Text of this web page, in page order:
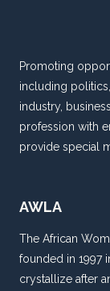
Promoting
including
industry,
profession with
provide special
AWLA
The African
founded in 1997
crystallize after